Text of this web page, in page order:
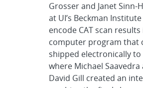
Grosser and Janet Sinn-
at UI’s Beckman
encode CAT scan
computer program that
shipped electronically to
where Michael Saavedra
David Gill created an